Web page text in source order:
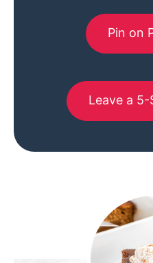
Pin on
Leave a